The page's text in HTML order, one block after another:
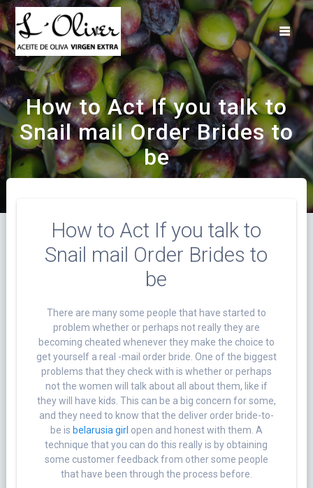
Saltar
al
contenido
How to Act If you talk to
Snail mail Order Brides to
be
How to Act If you talk to
Snail mail Order Brides to
be
There are many some people that have started to
problem whether or perhaps not really they are
becoming cheated whenever they make the choice to
get yourself a real -mail order bride. One of the biggest
problems that they check with is whether or perhaps
not the women will talk about all about them, like if
they will have kids. This can be a big concern for some,
and they need to know that the deliver order bride-to-
be is belarusia girl open and honest with them. A
technique that you can do this really is by obtaining
some customer feedback from other some people
that have been through the process before.